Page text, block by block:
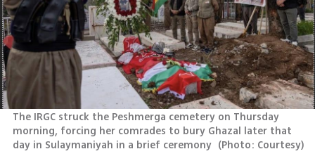
The IRGC struck the Peshmerga cemetery on Thursday
morning, forcing her comrades to bury Ghazal later that
day in Sulaymaniyah in a brief ceremony (Photo: Courtesy)